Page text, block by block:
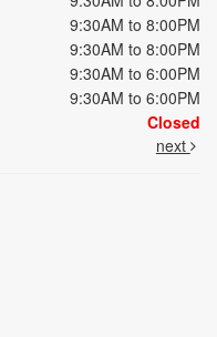
9:30AM to 8:00PM
9:30AM to 8:00PM
9:30AM to 6:00PM
9:30AM to 6:00PM
Closed
next